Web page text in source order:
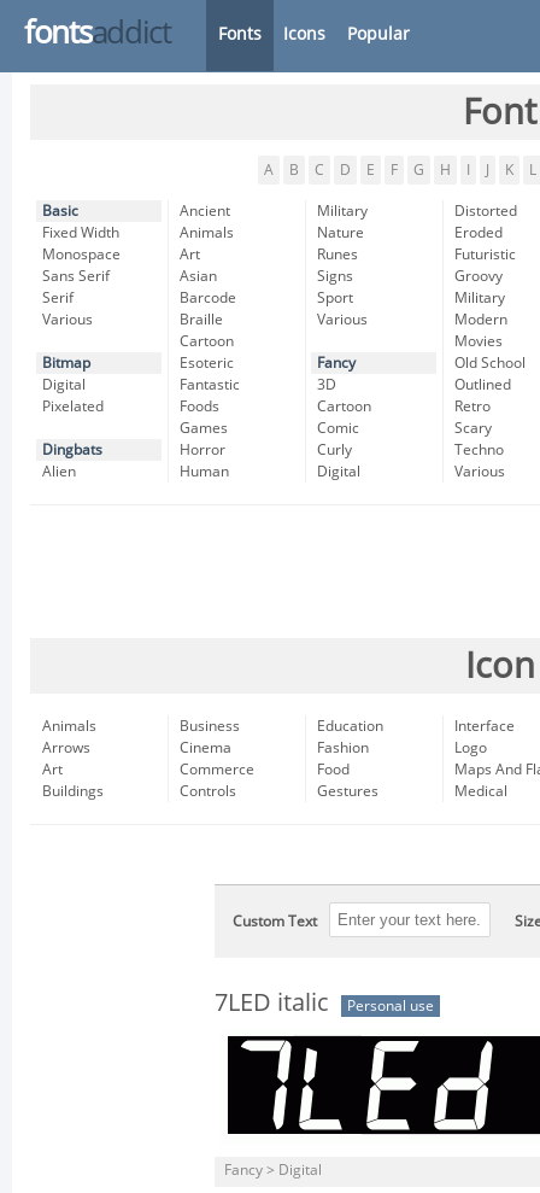
fontsaddict Fonts Icons Popular
A B C D E F G H K L
Basic
Fixed Width
Monospace
Sans Serif
Serif
Various
Bitmap
Digital
Pixelated
Dingbats
Alien
Ancient
Animals
Art
Asian
Barcode
Braille
Cartoon
Esoteric
Fantastic
Foods
Games
Horror
Human
Military
Nature
Runes
Signs
Sport
Various
Fancy
3D
Cartoon
Comic
Curly
Digital
Distorted
Eroded
Futuristic
Groovy
Military
Modern
Movies
Old School
Outlined
Retro
Scary
Techno
Various
Animals
Arrows
Art
Buildings
Business
Cinema
Commerce
Controls
Education
Fashion
Food
Gestures
Interface
Logo
Maps And
Medical
Custom Text
7LED italic Personal use
Fancy > Digital